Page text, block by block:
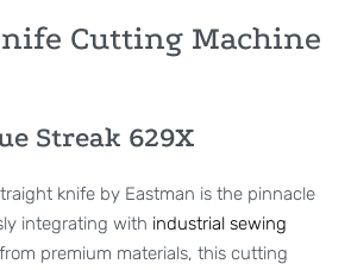
Cutting Machine
Streak 629X
knife by Eastman is the pinnacle
integrating with industrial sewing
premium materials, this cutting